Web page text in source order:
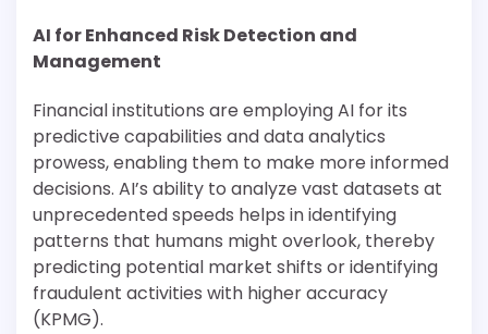
AI for Enhanced Risk Detection and
Management
Financial institutions are employing AI for its
predictive capabilities and data analytics
prowess, enabling them to make more informed
decisions. AI’s ability to analyze vast datasets at
unprecedented speeds helps in identifying
patterns that humans might overlook, thereby
predicting potential market shifts or identifying
fraudulent activities with higher accuracy
(KPMG).